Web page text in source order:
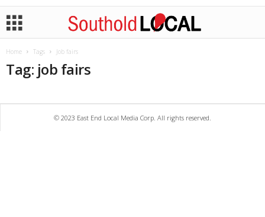
Home Tags Job fairs
Tag: job fairs
© 2023 East End Local Media Corp. All rights reserved.